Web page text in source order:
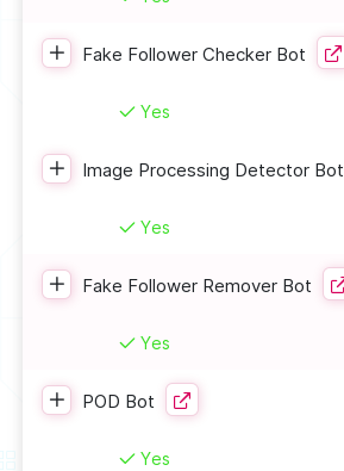
Fake Follower Checker Bot
Yes
Image Processing Detector Bot
Yes
Fake Follower Remover Bot
Yes
POD Bot
Yes